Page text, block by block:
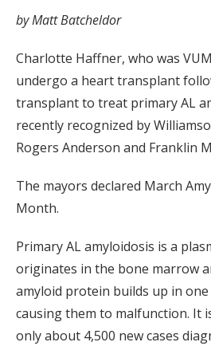
by Matt Batcheldor
Charlotte Haffner, who was
undergo a heart transplant
transplant to treat primary AL
recently recognized by
Rogers Anderson and Franklin
The mayors declared March
Month.
Primary AL amyloidosis is a
originates in the bone marrow
amyloid protein builds up in
causing them to malfunction. It
only about 4,500 new cases